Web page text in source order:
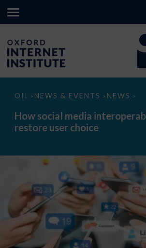
OII > NEWS & EVENTS > NEWS >
How
media
interoperability
could
How social media
restore user choice